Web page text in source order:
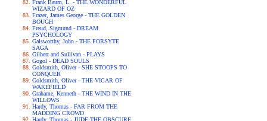
Frank Baum, L. - THE WONDERFUL
WIZARD OF OZ
Frazer, James George - THE GOLDEN
BOUGH
Freud, Sigmund - DREAM
PSYCHOLOGY
Galsworthy, John - THE FORSYTE
SAGA
Gilbert and Sullivan - PLAYS
Gogol - DEAD SOULS
Goldsmith, Oliver - SHE STOOPS TO
CONQUER
Goldsmith, Oliver - THE VICAR OF
WAKEFIELD
Grahame, Kenneth - THE WIND IN THE
WILLOWS
Hardy, Thomas - FAR FROM THE
MADDING CROWD
Hardy, Thomas - JUDE THE OBSCURE